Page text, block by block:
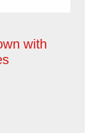
with